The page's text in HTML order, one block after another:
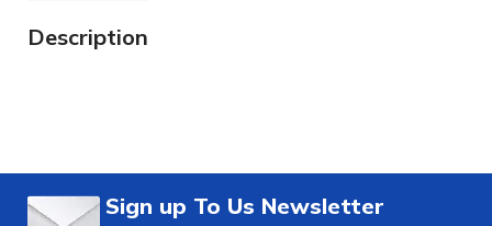
Description
Sign up To Us Newsletter